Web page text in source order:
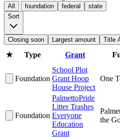
All foundation federal
state
Sort
Closing soon Largest amount Title
★ Type Grant
Foundation
School Plot
Grant Hoop
House Project
One
Foundation
PalmettoPride
Litter Trashes
Everyone
Education
Grant
the